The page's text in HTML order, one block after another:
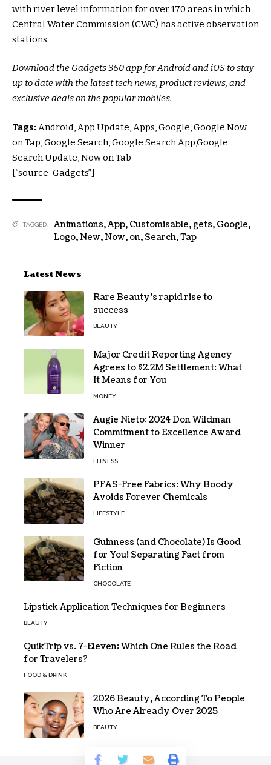
with river level information for over 170 areas in which
Central Water Commission (CWC) has active observation
stations.
Download the Gadgets 360 app for Android and iOS to stay
up to date with the latest tech news, product reviews, and
exclusive deals on the popular mobiles.
Tags: Android, App Update, Apps, Google, Google Now
on Tap, Google Search, Google Search App,Google
Search Update, Now on Tab
[“source-Gadgets”]
TAGGED: Animations,App, Customisable, gets, Google,
Logo,New,Now, on, Search,Tap
Latest News
Rare Beauty’s rapid rise to
success
BEAUTY
Major Credit Reporting Agency
Agrees to $2.2M Settlement: What
It Means for You
MONEY
Augie Nieto: 2024 Don Wildman
Commitment to Excellence Award
Winner
FITNESS
PFAS-Free Fabrics: Why Boody
Avoids Forever Chemicals
LIFESTYLE
Guinness (and Chocolate) Is Good
for You! Separating Fact from
Fiction
CHOCOLATE
Lipstick Application Techniques for Beginners
BEAUTY
QuikTrip vs. 7-Eleven: Which One Rules the Road
for Travelers?
FOOD & DRINK
2026 Beauty, According To People
Who Are Already Over 2025
BEAUTY